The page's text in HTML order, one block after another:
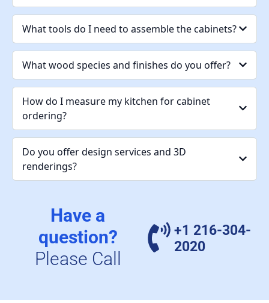
What tools do I need to assemble the cabinets?
What wood species and finishes do you offer?
How do I measure my kitchen for cabinet
ordering?
Do you offer design services and 3D
renderings?
Have a
question?
Please Call
+1 216-304-
2020